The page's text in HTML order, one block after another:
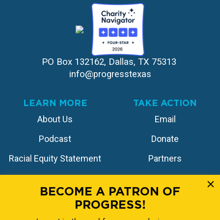
PO Box 132162, Dallas, TX 75313
info@progresstexas
LEARN MORE
About Us
Podcast
Racial Equity Statement
Contact
TAKE ACTION
Email
Donate
Partners
Store
BECOME A PATRON OF
PROGRESS!